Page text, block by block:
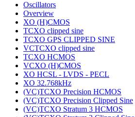
Oscillators
Overview
XO (H)CMOS
TCXO clipped sine
TCXO GPS CLIPPED SINE
VCTCXO clipped sine
TCXO HCMOS
VCXO (H)CMOS
XO HCSL - LVDS - PECL
XO 32.768kHz
(VC)TCXO Precision HCMOS
(VC)TCXO Precision Clipped Sine
(VC)TCXO Stratum 3 HCMOS